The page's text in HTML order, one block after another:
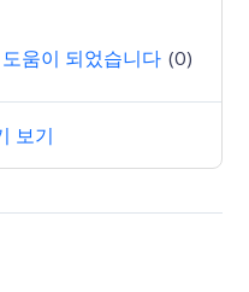
도움이 되었습니다 (0)
보기